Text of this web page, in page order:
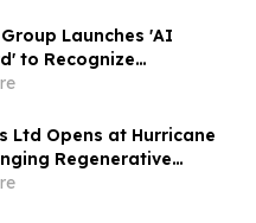
Launches 'AI
to Recognize
AI for Real Operational
Ltd Opens at Hurricane
Regenerative
Research to